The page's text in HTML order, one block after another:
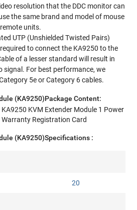
resolution that the DDC monitor can
the same brand and model of mouse
units.
UTP (Unshielded Twisted Pairs)
to connect the KA9250 to the
of a lesser standard will result in
signal. For best performance, we
5e or Category 6 cables.
(KA9250)Package Content:
KVM Extender Module 1 Power
Registration Card
(KA9250)Specifications :
20